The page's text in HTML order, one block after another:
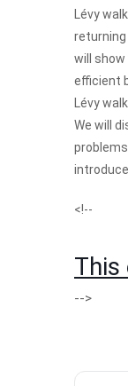
Lévy
returning
will
efficient
Lévy
We will
<!--
This
-->